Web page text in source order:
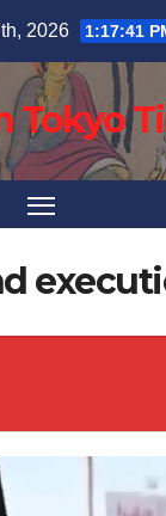
2026 1:17:42
Tokyo